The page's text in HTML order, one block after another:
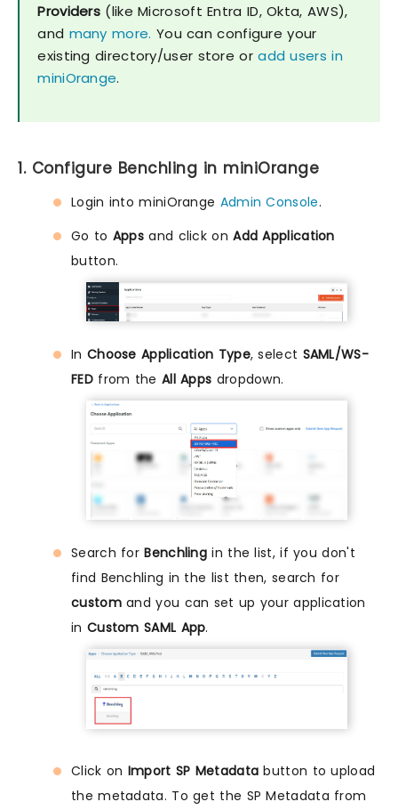
Providers (like Microsoft Entra ID, Okta, AWS),
and many more. You can configure your
existing directory/user store oradd users in
miniOrange.
1. Configure Benchling in miniOrange
Login into miniOrange Admin Console.
Go to Apps and click onAdd Application
button.
In Choose Application Type, select SAML/WS-
FEDfrom the All Apps dropdown.
Search forBenchling in the list, if you don't
find Benchling in the list then, search for
customand you can set up your application
in Custom SAML App.
Click on Import SP Metadata button to upload
the metadata. To get the SP Metadata from